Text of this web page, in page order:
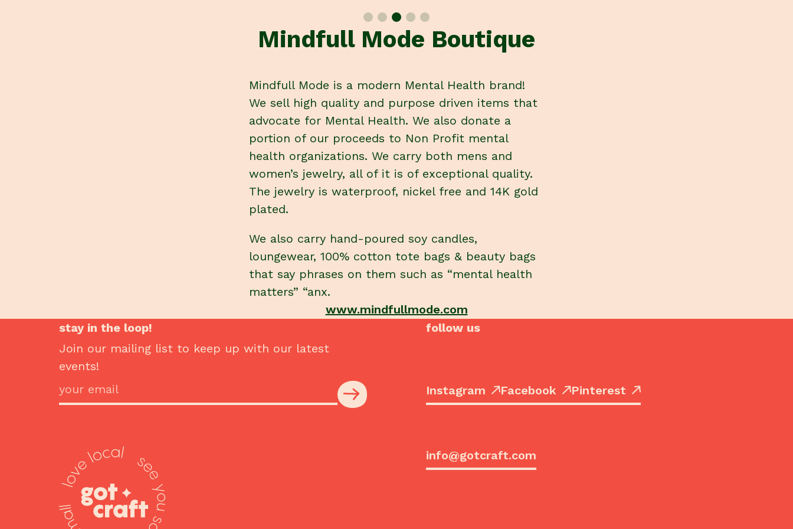
Mindfull Mode Boutique
Mindfull Mode is a modern Mental Health brand!
We sell high quality and purpose driven items that
advocate for Mental Health. We also donate a
portion of our proceeds to Non Profit mental
health organizations. We carry both mens and
women’s jewelry, all of it is of exceptional quality.
The jewelry is waterproof, nickel free and 14K gold
plated.
We also carry hand-poured soy candles,
loungewear, 100% cotton tote bags & beauty bags
that say phrases on them such as “mental health
matters” “anx.
www.mindfullmode.com
stay in the loop!
Join our mailing list to keep up with our latest
events!
follow us
Instagram Facebook Pinterest
info@gotcraft.com